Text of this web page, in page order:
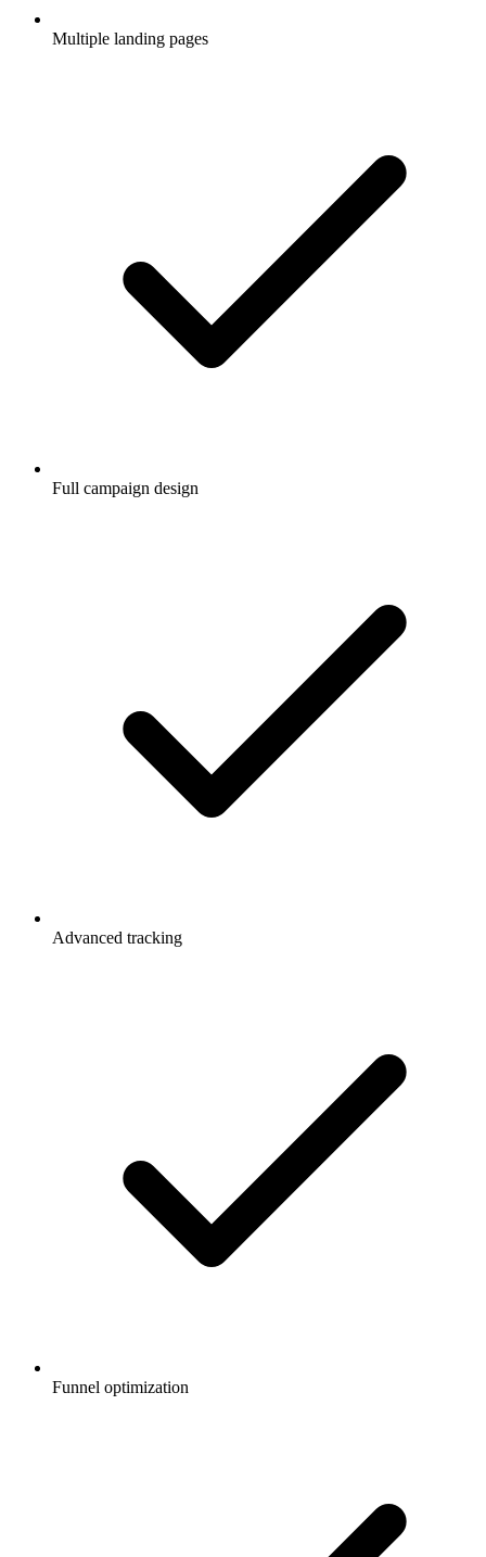
Multiple landing pages
Full campaign design
Advanced tracking
Funnel optimization